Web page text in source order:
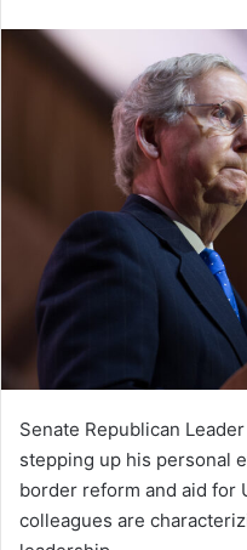
Senate Republican
stepping up his personal
border reform and aid for
colleagues are